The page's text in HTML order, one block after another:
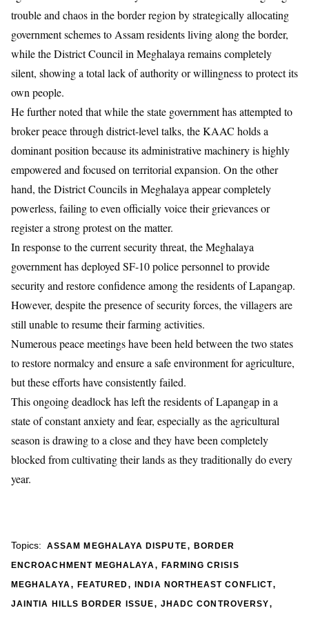
trouble and chaos in the border region by strategically allocating
government schemes to Assam residents living along the border,
while the District Council in Meghalaya remains completely
silent, showing a total lack of authority or willingness to protect its
own people.
​He further noted that while the state government has attempted to
broker peace through district-level talks, the KAAC holds a
dominant position because its administrative machinery is highly
empowered and focused on territorial expansion. On the other
hand, the District Councils in Meghalaya appear completely
powerless, failing to even officially voice their grievances or
register a strong protest on the matter.
​In response to the current security threat, the Meghalaya
government has deployed SF-10 police personnel to provide
security and restore confidence among the residents of Lapangap.
However, despite the presence of security forces, the villagers are
still unable to resume their farming activities.
Numerous peace meetings have been held between the two states
to restore normalcy and ensure a safe environment for agriculture,
but these efforts have consistently failed.
This ongoing deadlock has left the residents of Lapangap in a
state of constant anxiety and fear, especially as the agricultural
season is drawing to a close and they have been completely
blocked from cultivating their lands as they traditionally do every
year.
Topics: ASSAM MEGHALAYA DISPUTE, BORDER
ENCROACHMENT MEGHALAYA , FARMING CRISIS
MEGHALAYA , FEATURED,INDIA NORTHEAST CONFLICT,
JAINTIA HILLS BORDER ISSUE, JHADC CONTROVERSY,